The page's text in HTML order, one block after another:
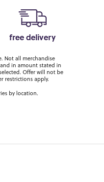
free delivery
Not all merchandise
in amount stated in
Offer will not be
restrictions apply.
by location.